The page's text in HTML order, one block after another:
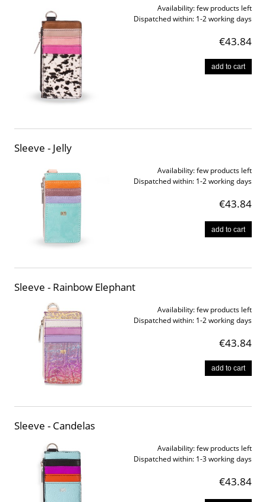
Availability:few products left
Dispatched within: 1-2 working days
€43.84
add to cart
Sleeve - Jelly
Availability:few products left
Dispatched within: 1-2 working days
€43.84
add to cart
Sleeve - Rainbow Elephant
Availability:few products left
Dispatched within: 1-2 working days
€43.84
add to cart
Sleeve - Candelas
Availability:few products left
Dispatched within: 1-3 working days
€43.84